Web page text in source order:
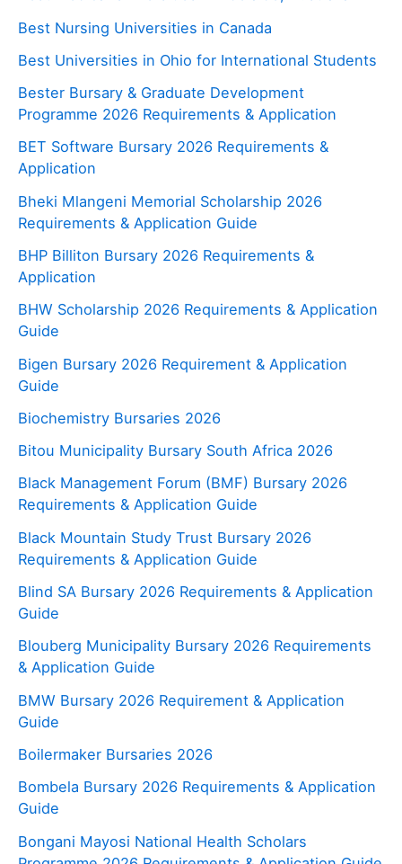
Best Nursing Universities in Canada
Best Universities in Ohio for International Students
Bester Bursary & Graduate Development
Programme 2026 Requirements & Application
BET Software Bursary 2026 Requirements &
Application
Bheki Mlangeni Memorial Scholarship 2026
Requirements & Application Guide
BHP Billiton Bursary 2026 Requirements &
Application
BHW Scholarship 2026 Requirements & Application
Guide
Bigen Bursary 2026 Requirement & Application
Guide
Biochemistry Bursaries 2026
Bitou Municipality Bursary South Africa 2026
Black Management Forum (BMF) Bursary 2026
Requirements & Application Guide
Black Mountain Study Trust Bursary 2026
Requirements & Application Guide
Blind SA Bursary 2026 Requirements & Application
Guide
Blouberg Municipality Bursary 2026 Requirements
& Application Guide
BMW Bursary 2026 Requirement & Application
Guide
Boilermaker Bursaries 2026
Bombela Bursary 2026 Requirements & Application
Guide
Bongani Mayosi National Health Scholars